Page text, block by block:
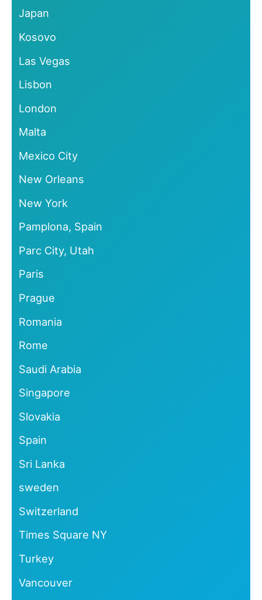
Japan
Kosovo
Las Vegas
Lisbon
London
Malta
Mexico City
New Orleans
New York
Pamplona, Spain
Parc City, Utah
Paris
Prague
Romania
Rome
Saudi Arabia
Singapore
Slovakia
Spain
Sri Lanka
sweden
Switzerland
Times Square NY
Turkey
Vancouver